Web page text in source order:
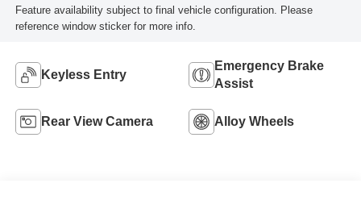
Feature availability subject to final vehicle configuration. Please
reference window sticker for more info.
Keyless Entry
Emergency Brake
Assist
Rear View Camera Alloy Wheels